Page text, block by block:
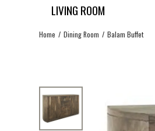
LIVING ROOM
Home Dining Room Balam Buffet